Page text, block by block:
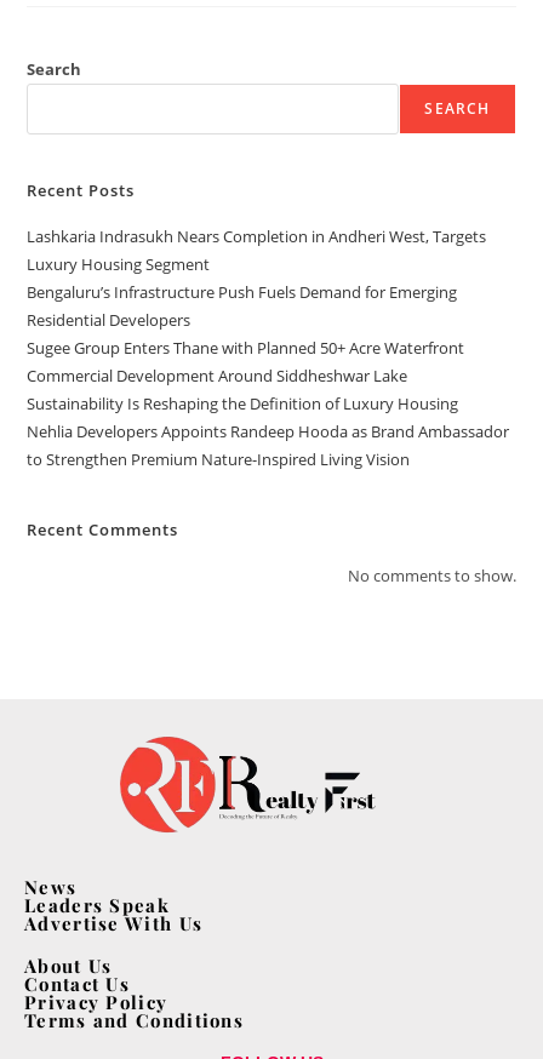
Search
SEARCH
Recent Posts
Lashkaria Indrasukh Nears Completion in Andheri West, Targets
Luxury Housing Segment
Bengaluru’s Infrastructure Push Fuels Demand for Emerging
Residential Developers
Sugee Group Enters Thane with Planned 50+ Acre Waterfront
Commercial Development Around Siddheshwar Lake
Sustainability Is Reshaping the Definition of Luxury Housing
Nehlia Developers Appoints Randeep Hooda as Brand Ambassador
to Strengthen Premium Nature-Inspired Living Vision
Recent Comments
No comments to show.
News
Leaders Speak
Advertise With Us
About Us
Contact Us
Privacy Policy
Terms and Conditions